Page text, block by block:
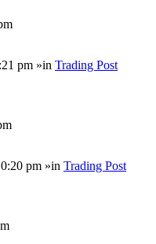
pm »in Trading Post
pm »in Trading Post